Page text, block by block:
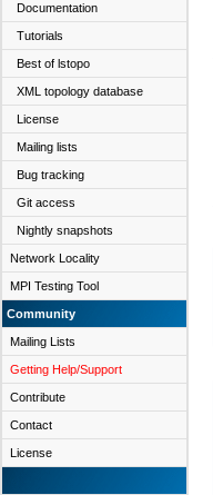
Documentation
Tutorials
Best of lstopo
XML topology database
License
Mailing lists
Bug tracking
Git access
Nightly snapshots
Network Locality
MPI Testing Tool
Community
Mailing Lists
Getting Help/Support
Contribute
Contact
License